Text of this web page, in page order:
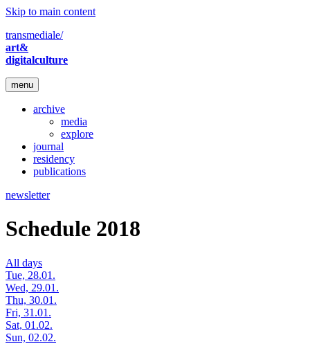
Skip to main content
transmediale/
art&
digitalculture
menu
archive
media
explore
journal
residency
publications
newsletter
Schedule 2018
All days
Tue, 28.01.
Wed, 29.01.
Thu, 30.01.
Fri, 31.01.
Sat, 01.02.
Sun, 02.02.